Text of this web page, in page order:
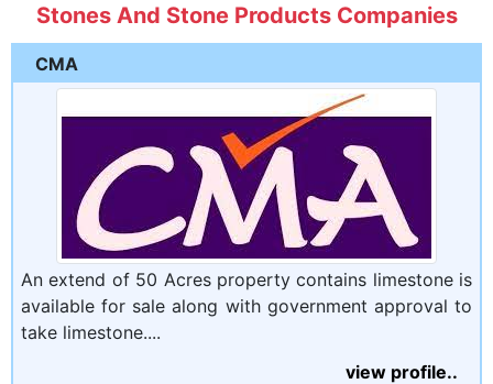
Stones And Stone Products Companies
CMA
An extend of 50 Acres property contains limestone is
available for sale along with government approval to
take limestone....
view profile..